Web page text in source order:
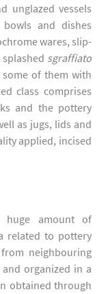
unglazed vessels
and dishes
wares, slip-
sgraffiato
of them with
class comprises
and the pottery
as jugs, lids and
applied, incised
amount of
related to pottery
neighbouring
organized in a
obtained through